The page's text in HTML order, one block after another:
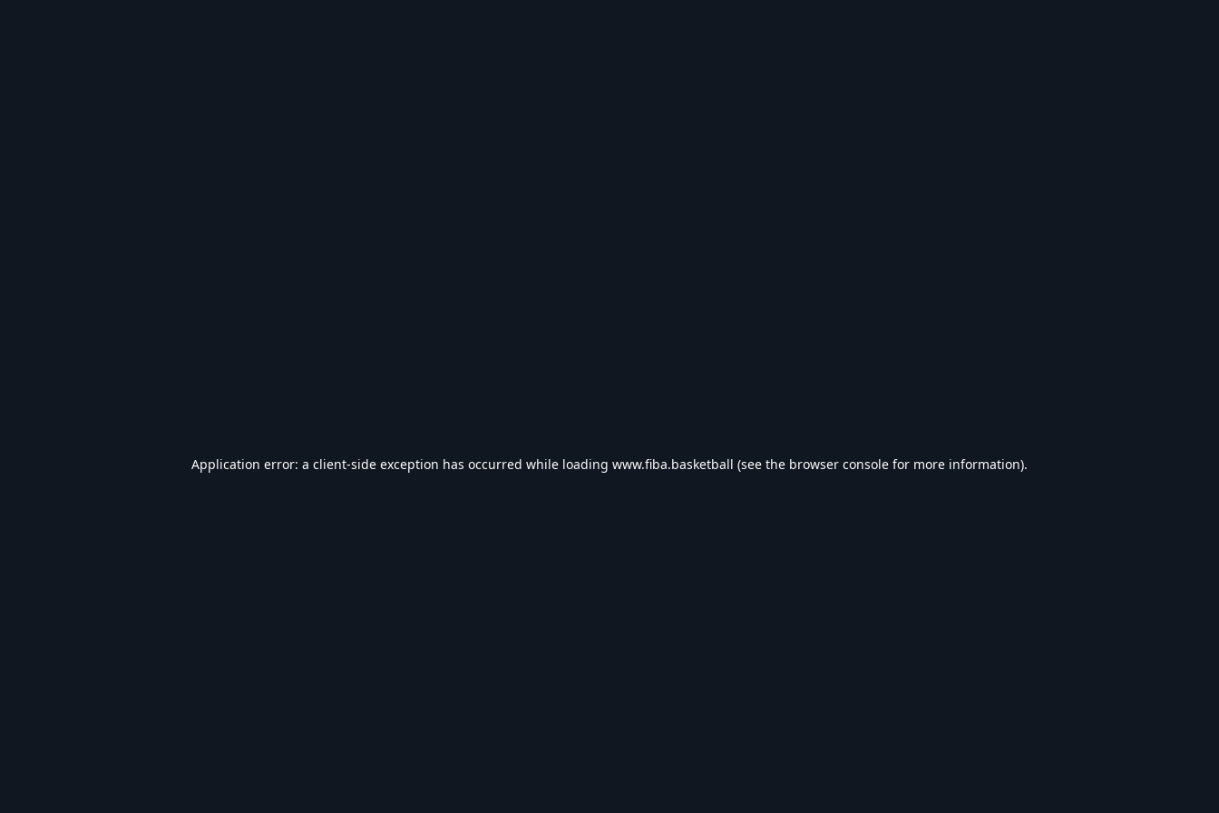
Application error: a client-side exception has occurred while loading www.fiba.basketball (see the browser console for more information).